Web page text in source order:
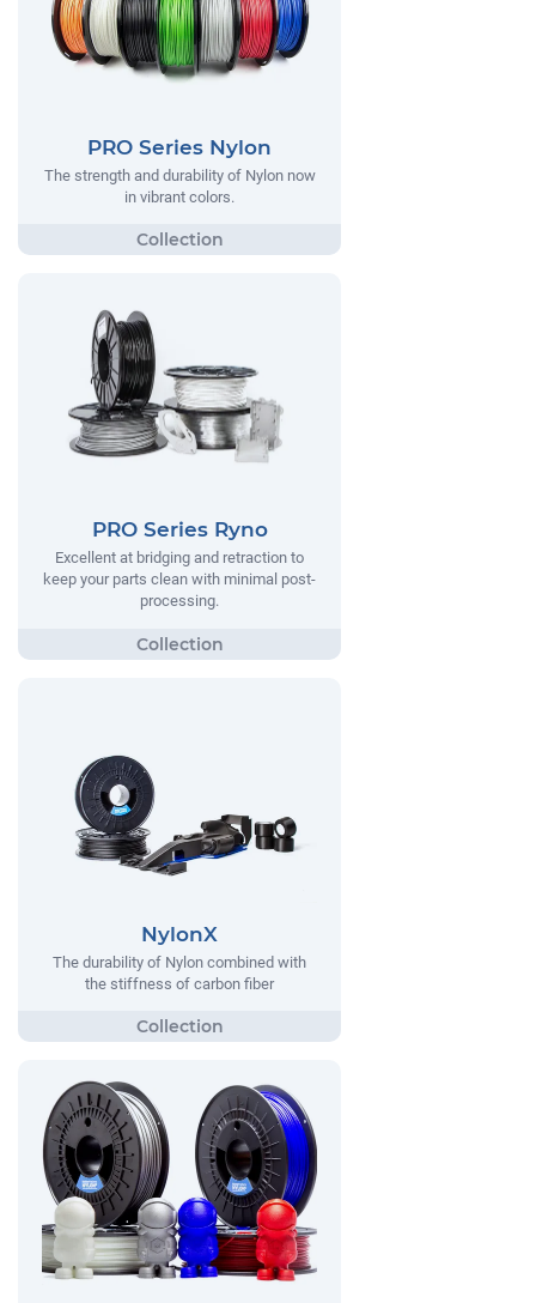
PRO Series Nylon
The strength and durability of Nylon now
in vibrant colors.
PRO Series Ryno
Excellent at bridging and retraction to
keep your parts clean with minimal post-
processing.
NylonX
The durability of Nylon combined with
the stiffness of carbon fiber